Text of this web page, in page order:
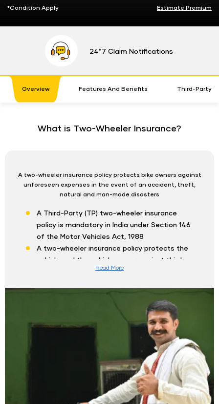
*Condition Apply Estimate Premium
24*7 Claim Notifications
Overview Features And Benefits Third-Party
What is Two-Wheeler Insurance?
A two-wheeler insurance policy protects bike owners against
unforeseen expenses in the event of an accident, theft,
natural and man-made disasters
A Third-Party (TP) two-wheeler insurance
policy is mandatory in India under Section 146
of the Motor Vehicles Act, 1988
A two-wheeler insurance policy protects the
vehicle and the vehicle owner against third-
party liability, thefts, natural disasters and
Shriram Two-Wheeler Insurance policy online
provides various coverages such as Third-
Party coverage, Own Damage coverage and
Comprehensive coverage
Comprehensive coverage provides coverage
for third-party and own damage liabilities of
the insured two-wheeler and vehicle owner
Read More